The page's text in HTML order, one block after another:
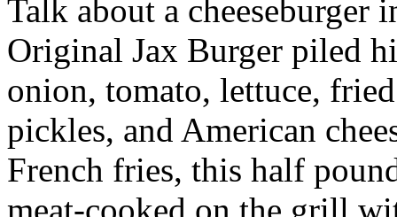
Talk about a cheeseburger
Original Jax Burger piled
onion, tomato, lettuce,
pickles, and American
French fries, this half